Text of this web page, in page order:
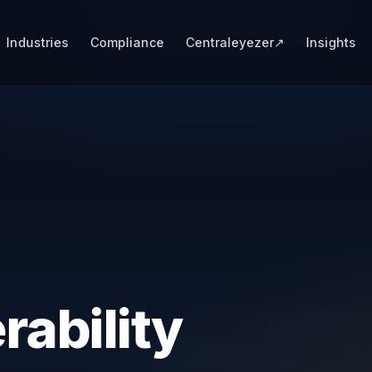
Industries Compliance Centraleyezer↗ Insights